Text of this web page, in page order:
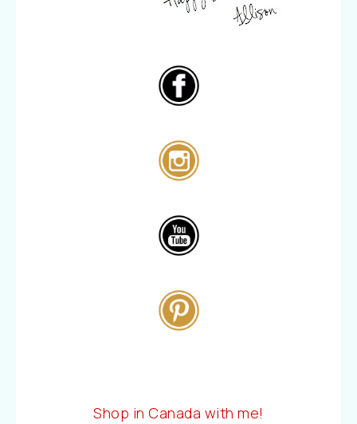
Shop in Canada with me!